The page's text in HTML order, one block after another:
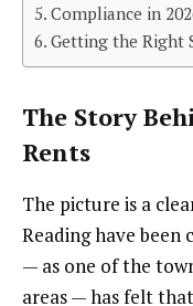
Compliance in
Getting the Right
The Story
Rents
The picture is a
Reading have been
— as one of the
areas — has felt